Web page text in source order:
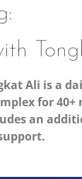
Ali is a
for 40+
an